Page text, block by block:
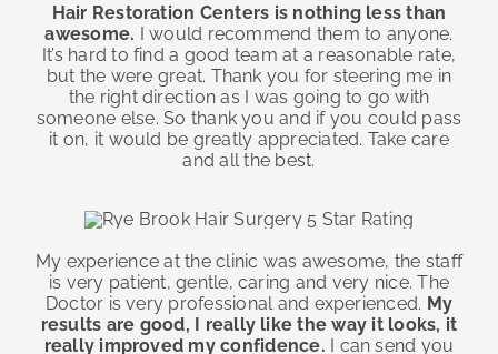
Hair Restoration Centers is nothing less than
awesome. I would recommend them to anyone.
It’s hard to find a good team at a reasonable rate,
but the were great. Thank you for steering me in
the right direction as I was going to go with
someone else. So thank you and if you could pass
it on, it would be greatly appreciated. Take care
and all the best.
My experience at the clinic was awesome, the staff
is very patient, gentle, caring and very nice. The
Doctor is very professional and experienced. My
results are good, I really like the way it looks, it
really improved my confidence. I can send you